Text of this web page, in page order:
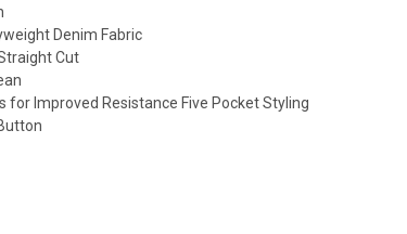
Denim Fabric
Cut
for Improved Resistance Five Pocket Styling